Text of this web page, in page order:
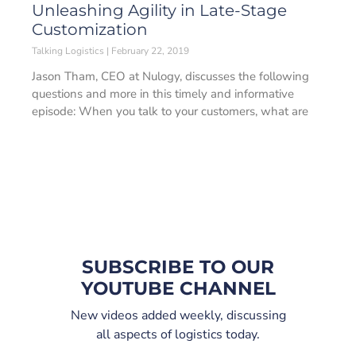
Unleashing Agility in Late-Stage
Customization
Talking Logistics February 22, 2019
Jason Tham, CEO at Nulogy, discusses the following
questions and more in this timely and informative
episode: When you talk to your customers, what are
SUBSCRIBE TO OUR
YOUTUBE CHANNEL
New videos added weekly, discussing
all aspects of logistics today.